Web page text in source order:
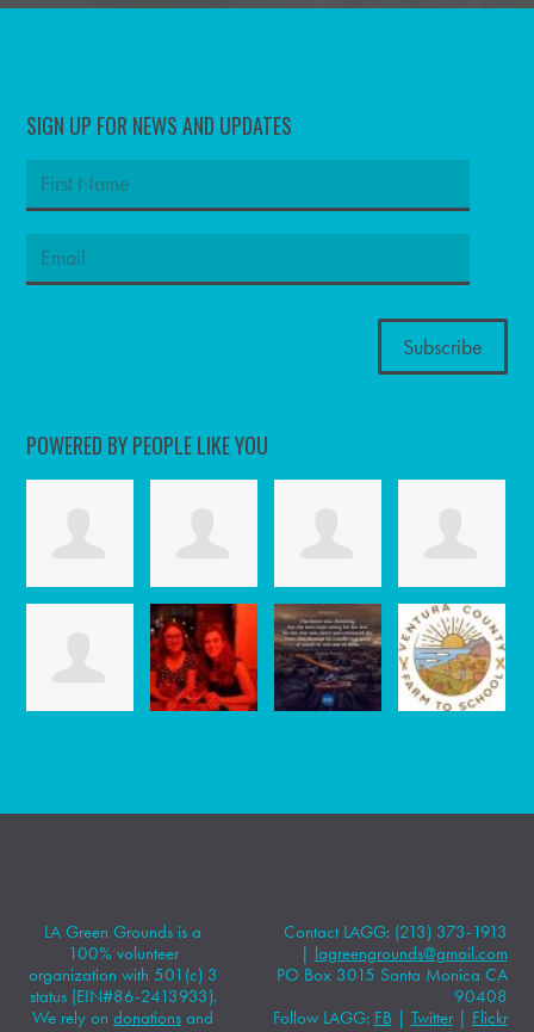
SIGN UP FOR NEWS AND UPDATES
POWERED BY PEOPLE LIKE YOU
LA Green Grounds is a
100% volunteer
organization with 501(c) 3
status (EIN#86-2413933).
We rely ondonations and
Contact LAGG: (213) 373-1913
| lagreengrounds@gmail.com
PO Box 3015 Santa Monica CA
90408
Follow LAGG: FB | Twitter| Flickr